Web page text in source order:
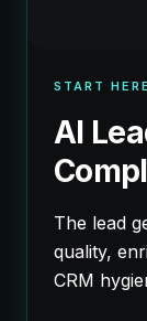
START HERE
AI
The lead
quality,
CRM